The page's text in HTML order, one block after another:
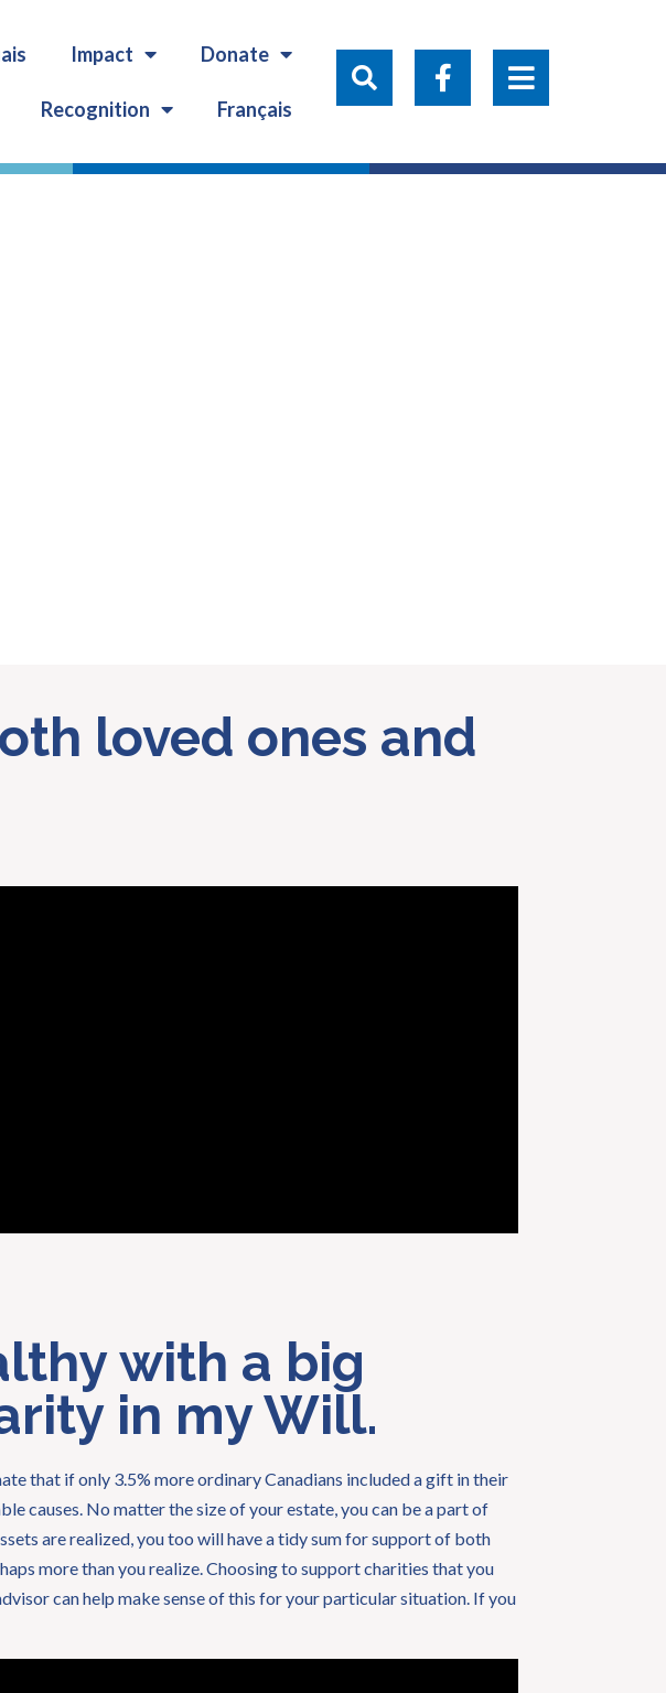
Impact Donate
Recognition Français
loved ones and
with a big
in my Will.
that if only 3.5% more ordinary Canadians included a gift in their
causes. No matter the size of your estate, you can be a part of
are realized, you too will have a tidy sum for support of both
more than you realize. Choosing to support charities that you
can help make sense of this for your particular situation. If you